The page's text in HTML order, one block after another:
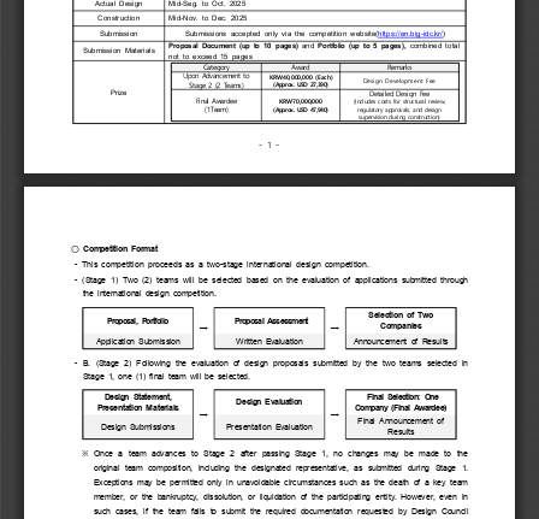
- 1 -
Actual  Design Mid-Seg.  to  Oct.  2025
Construction Mid-Nov.  to  Dec.  2025
Submission Submissions  accepted  only  via  the  competition  website(https://en.big-idc.kr/)
Submission  Materials
Proposal  Document  (up  to  10  pages)
  and
Portfolio  (up  to  5  pages),
  combined  total
not  to  exceed  15  pages
Prize
Category Award
Remarks
Upon Advancement to
Stage 2 (2 Teams)
KRW40,000,000 (Each)
(Approx. USD 27,390)
Design Development Fee
Final Awardee
(1Team)
KRW70,000,000
(Approx. USD 47,940)
Detailed Design Fee
(Includes costs for structural review,
regulatory approvals, and design
supervision during construction)
Competition  Format
○
  -  This  competition  proceeds  as  a  two-stage  international  design  competition.
  -  (Stage  1)  Two  (2)  teams  will  be  selected  based  on  the  evaluation  of  applications  submitted  through
the  international  design  competition.
Proposal,  Portfolio
→
  Proposal  Assessment
→
Selection  of  Two
Companies
Application  Submission
Written  Evaluation Announcement  of  Results
  -  B.  (Stage  2)  Following  the  evaluation  of  design  proposals  submitted  by  the  two  teams  selected  in
Stage  1,  one  (1)  final  team  will  be  selected.
Design  Statement,
Presentation  Materials
Design  Evaluation
  Final  Selection:  One
Company  (Final  Awardee)
Design  Submissions Presentation  Evaluation
Final  Announcement  of
Results
Once  a  team  advances  to  Stage  2  after  passing  Stage  1,  no  changes  may  be  made  to  the
※
original  team  composition,  including  the  designated  representative,  as  submitted  during  Stage  1.
Exceptions  may  be  permitted  only  in  unavoidable  circumstances  such  as  the  death  of  a  key  team
member,  or  the  bankruptcy,  dissolution,  or  liquidation  of  the  participating  entity.  However,  even  in
such  cases,  if  the  team  fails  to  submit  the  required  documentation  requested  by  Design  Council